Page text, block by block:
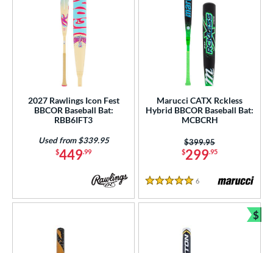
2027 Rawlings Icon Fest
BBCOR Baseball Bat:
RBB6IFT3
$449.99
Used from $339.95
Marucci CATX Rckless
Hybrid BBCOR Baseball Bat:
MCBCRH
$299.95
Price was:
$399.95
5 Stars
6 Reviews
$